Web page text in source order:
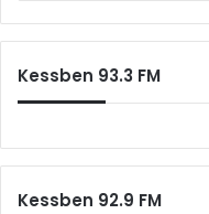
Kessben 93.3 FM
Kessben 92.9 FM